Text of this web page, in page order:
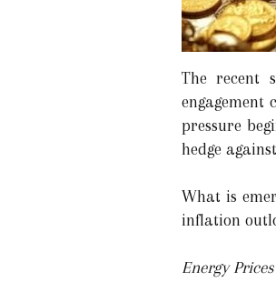
The recent
engagement
pressure
hedge
What is
inflation
Energy